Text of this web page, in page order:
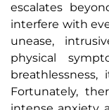
escalates
interfere with
unease,
physical
Fortunately,